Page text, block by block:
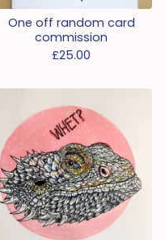
One off random card
commission
£25.00